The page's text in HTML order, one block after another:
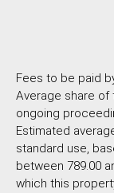
Fees to be paid
Average share of
ongoing
Estimated
standard use,
between 789.00
which this